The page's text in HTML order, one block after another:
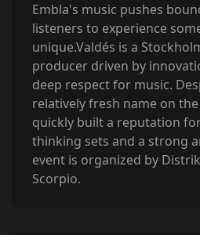
Embla's music pushes
listeners to experience
unique.‍Valdés is a
producer driven by
deep respect for music.
relatively fresh name on the
quickly built a reputation
thinking sets and a strong
event is organized by
Scorpio.